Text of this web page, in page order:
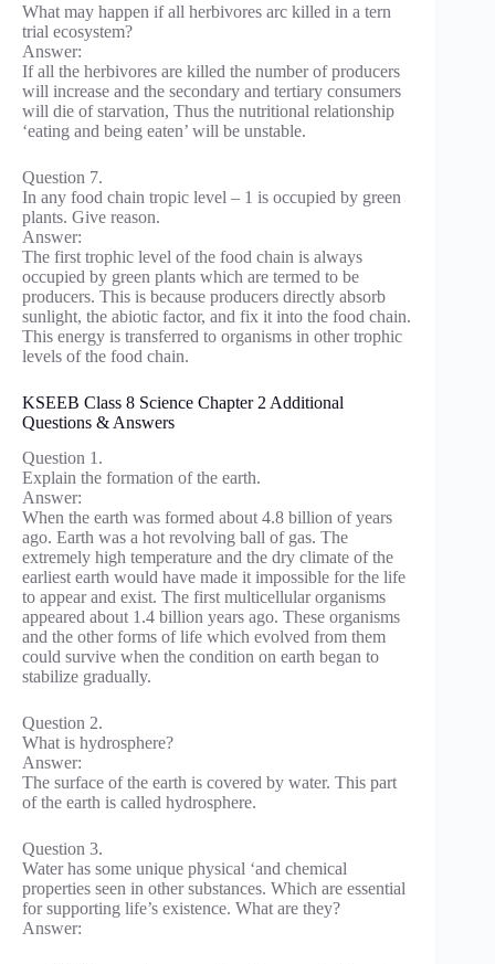
What may happen if all herbivores arc killed in a tern
trial ecosystem?
Answer:
If all the herbivores are killed the number of producers
will increase and the secondary and tertiary consumers
will die of starvation, Thus the nutritional relationship
‘eating and being eaten’ will be unstable.
Question 7.
In any food chain tropic level – 1 is occupied by green
plants. Give reason.
Answer:
The first trophic level of the food chain is always
occupied by green plants which are termed to be
producers. This is because producers directly absorb
sunlight, the abiotic factor, and fix it into the food chain.
This energy is transferred to organisms in other trophic
levels of the food chain.
KSEEB Class 8 Science Chapter 2 Additional
Questions & Answers
Question 1.
Explain the formation of the earth.
Answer:
When the earth was formed about 4.8 billion of years
ago. Earth was a hot revolving ball of gas. The
extremely high temperature and the dry climate of the
earliest earth would have made it impossible for the life
to appear and exist. The first multicellular organisms
appeared about 1.4 billion years ago. These organisms
and the other forms of life which evolved from them
could survive when the condition on earth began to
stabilize gradually.
Question 2.
What is hydrosphere?
Answer:
The surface of the earth is covered by water. This part
of the earth is called hydrosphere.
Question 3.
Water has some unique physical ‘and chemical
properties seen in other substances. Which are essential
for supporting life’s existence. What are they?
Answer: